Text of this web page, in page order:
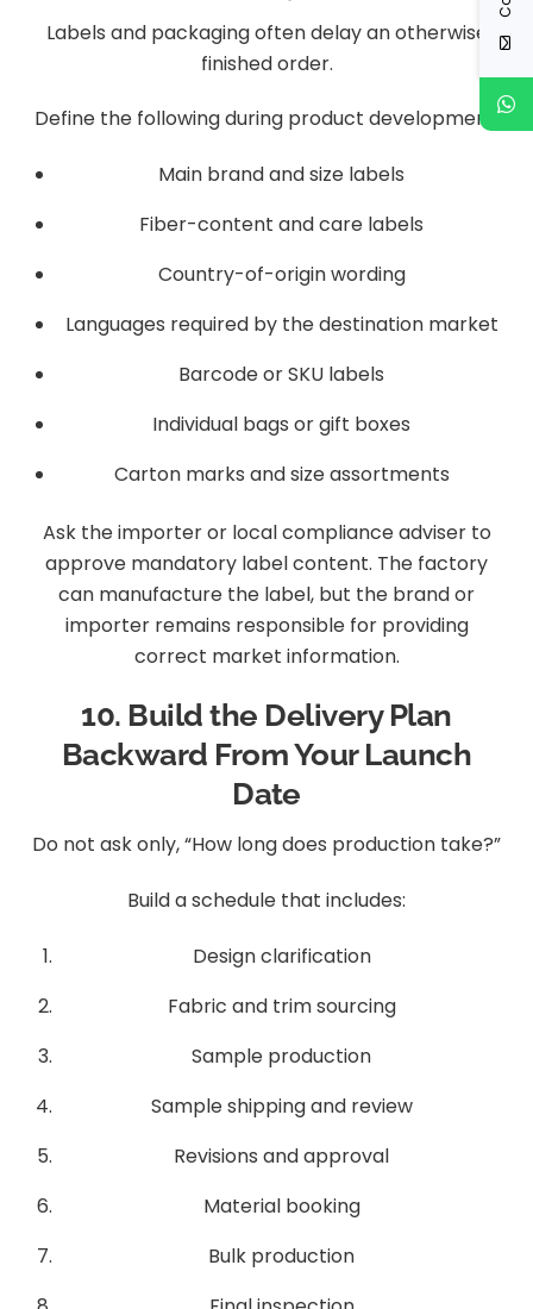
Labels and packaging often delay an otherwise
finished order.
Define the following during product development:
Main brand and size labels
Fiber-content and care labels
Country-of-origin wording
Languages required by the destination market
Barcode or SKU labels
Individual bags or gift boxes
Carton marks and size assortments
Ask the importer or local compliance adviser to
approve mandatory label content. The factory
can manufacture the label, but the brand or
importer remains responsible for providing
correct market information.
10. Build the Delivery Plan
Backward From Your Launch
Date
Do not ask only, “How long does production take?”
Build a schedule that includes:
Design clarification
Fabric and trim sourcing
Sample production
Sample shipping and review
Revisions and approval
Material booking
Bulk production